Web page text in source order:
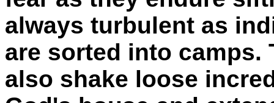
always turbulent as
are sorted into
also shake loose